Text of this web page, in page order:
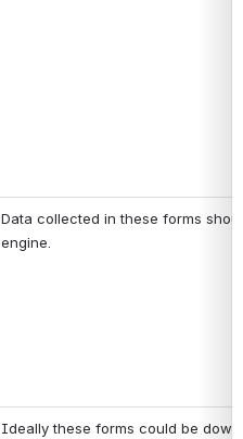
Data collected in these forms
engine.
Ideally these forms could be